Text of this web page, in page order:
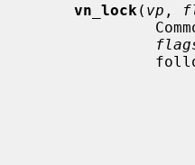
vn_lock ( vp ,